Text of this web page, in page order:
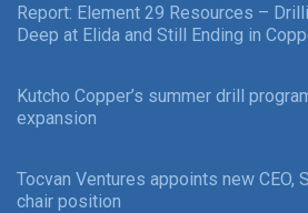
Report: Element 29 Resources –
Deep at Elida and Still Ending in
Kutcho Copper’s summer drill
expansion
Tocvan Ventures appoints new CEO,
chair position